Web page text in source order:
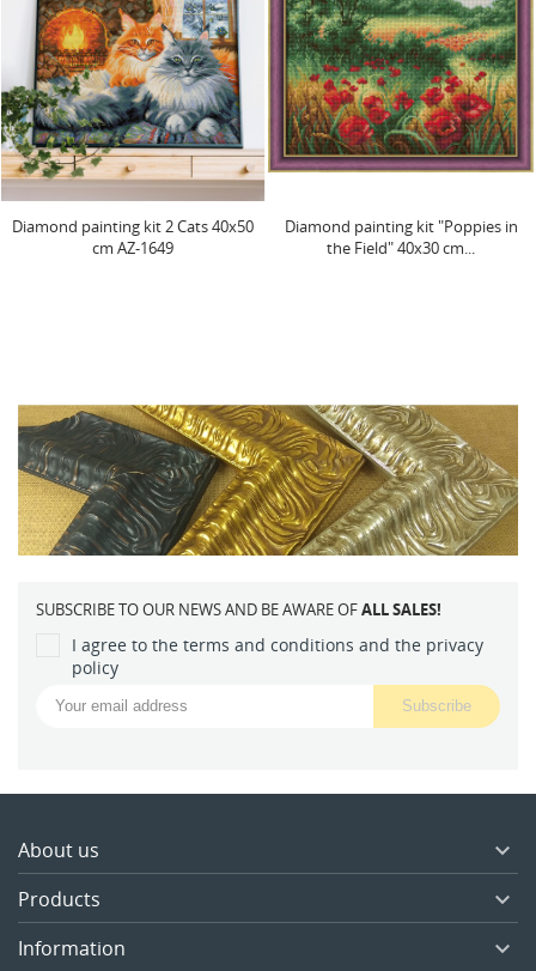
Diamond painting kit "Poppies in
the Field" 40x30 cm...
Fire butterfly 30x40 cm AZ-1854
SUBSCRIBE TO OUR NEWS AND BE AWARE OFALL SALES!
I agree to the terms and conditions and the privacy
policy
About us 
Products 
Information 